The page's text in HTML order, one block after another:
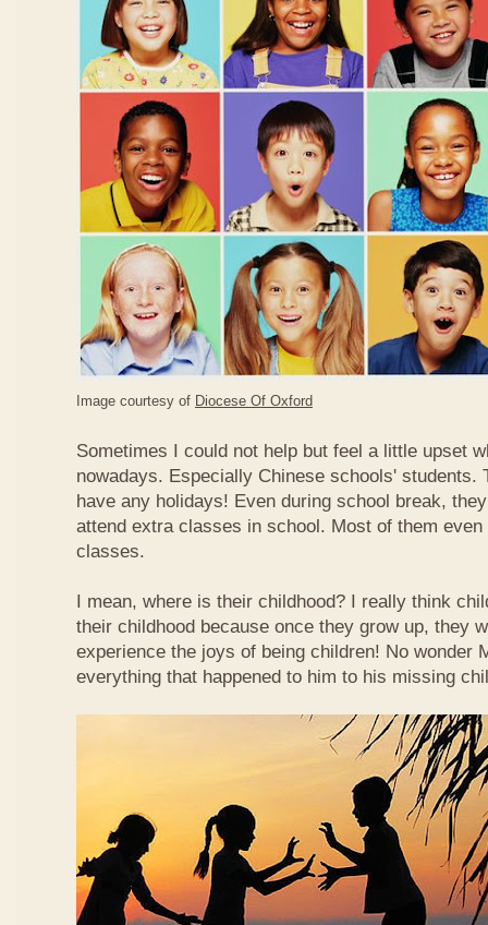
Image courtesy of Diocese Of Oxford
Sometimes I could not help but feel a little upset
nowadays. Especially Chinese schools' students.
have any holidays! Even during school break,
attend extra classes in school. Most of them
classes.
I mean, where is their childhood? I really think
their childhood because once they grow up, they
experience the joys of being children! No wonder
everything that happened to him to his missing